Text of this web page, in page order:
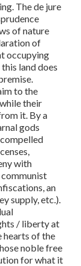
The de jure
of nature
of
occupying
land does
to the
their
it. By a
gods
with
an
supply, etc.).
/ liberty at
hearts of the
noble free
for what it